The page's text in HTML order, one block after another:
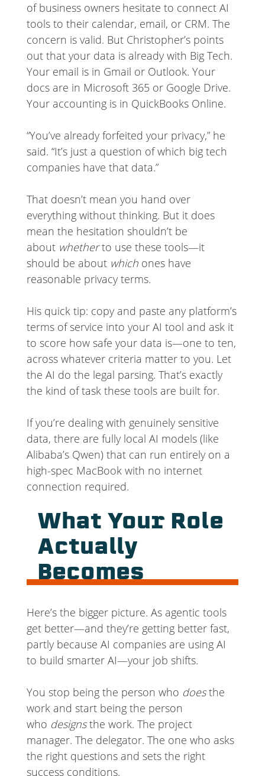
of business owners hesitate to connect AI
tools to their calendar, email, or CRM. The
concern is valid. But Christopher’s points
out that your data is already with Big Tech.
Your email is in Gmail or Outlook. Your
docs are in Microsoft 365 or Google Drive.
Your accounting is in QuickBooks Online.
“You’ve already forfeited your privacy,” he
said. “It’s just a question of which big tech
companies have that data.”
That doesn’t mean you hand over
everything without thinking. But it does
mean the hesitation shouldn’t be
about whetherto use these tools—it
should be about whichones have
reasonable privacy terms.
His quick tip: copy and paste any platform’s
terms of service into your AI tool and ask it
to score how safe your data is—one to ten,
across whatever criteria matter to you. Let
the AI do the legal parsing. That’s exactly
the kind of task these tools are built for.
If you’re dealing with genuinely sensitive
data, there are fully local AI models (like
Alibaba’s Qwen) that can run entirely on a
high-spec MacBook with no internet
connection required.
What Your Role
Actually
Becomes
Here’s the bigger picture. As agentic tools
get better—and they’re getting better fast,
partly because AI companies are using AI
to build smarter AI—your job shifts.
You stop being the person who doesthe
work and start being the person
who designsthe work. The project
manager. The delegator. The one who asks
the right questions and sets the right
success conditions.